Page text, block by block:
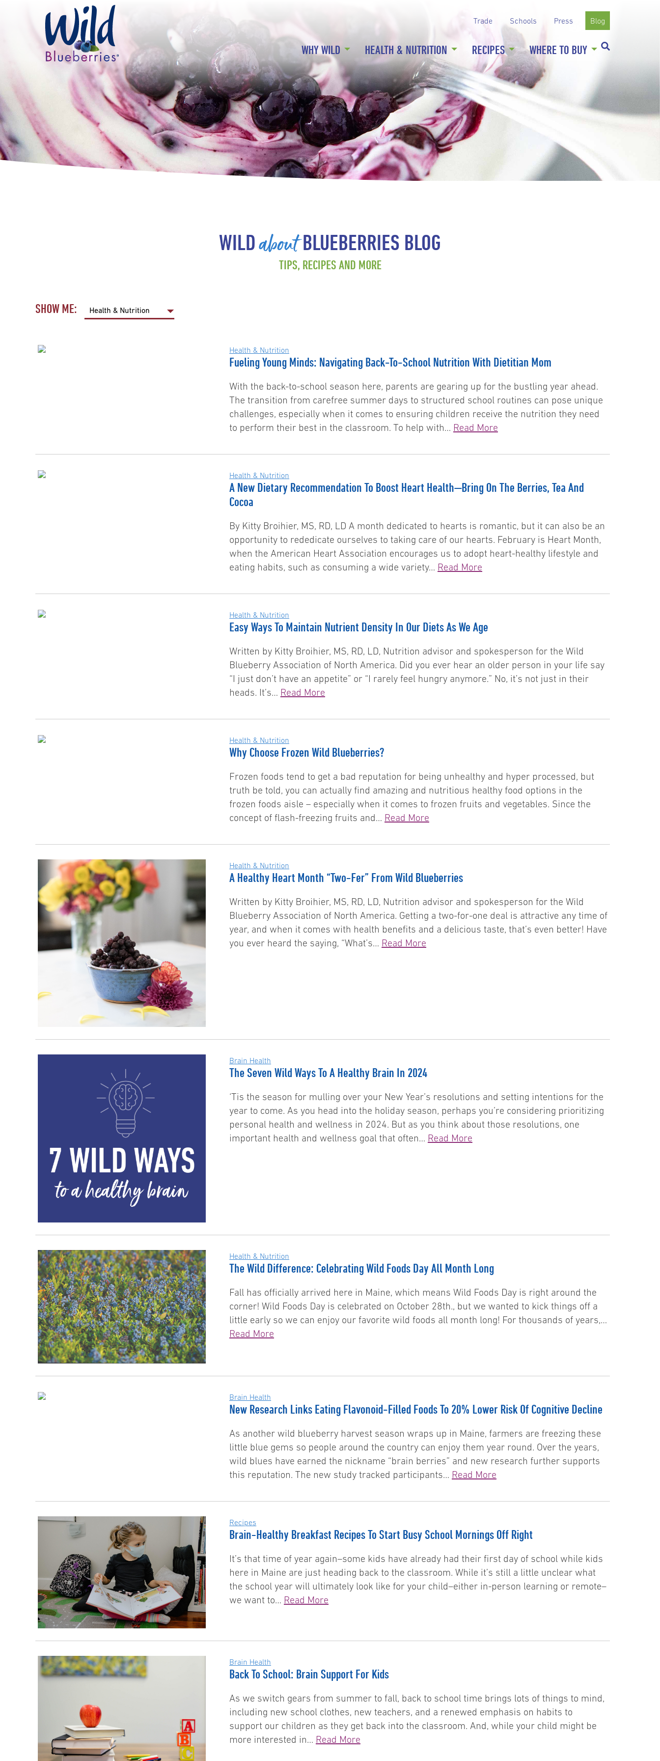
Trade Schools Press Blog
WHY WILD HEALTH & NUTRITION RECIPES WHERE TO BUY
WILDaboutBLUEBERRIES BLOG
TIPS, RECIPES AND MORE
SHOW ME:
Health & Nutrition
Fueling Young Minds: Navigating Back-To-School Nutrition With Dietitian Mom
With the back-to-school season here, parents are gearing up for the bustling year ahead.
The transition from carefree summer days to structured school routines can pose unique
challenges, especially when it comes to ensuring children receive the nutrition they need
to perform their best in the classroom. To help with… Read More
Health & Nutrition
A New Dietary Recommendation To Boost Heart Health—Bring On The Berries, Tea And
Cocoa
By Kitty Broihier, MS, RD, LD A month dedicated to hearts is romantic, but it can also be an
opportunity to rededicate ourselves to taking care of our hearts. February is Heart Month,
when the American Heart Association encourages us to adopt heart-healthy lifestyle and
eating habits, such as consuming a wide variety… Read More
Health & Nutrition
Easy Ways To Maintain Nutrient Density In Our Diets As We Age
Written by Kitty Broihier, MS, RD, LD, Nutrition advisor and spokesperson for the Wild
Blueberry Association of North America. Did you ever hear an older person in your life say
“I just don’t have an appetite” or “I rarely feel hungry anymore.” No, it’s not just in their
heads. It’s… Read More
Health & Nutrition
Why Choose Frozen Wild Blueberries?
Frozen foods tend to get a bad reputation for being unhealthy and hyper processed, but
truth be told, you can actually find amazing and nutritious healthy food options in the
frozen foods aisle – especially when it comes to frozen fruits and vegetables. Since the
concept of flash-freezing fruits and… Read More
Health & Nutrition
A Healthy Heart Month “Two-Fer” From Wild Blueberries
Written by Kitty Broihier, MS, RD, LD, Nutrition advisor and spokesperson for the Wild
Blueberry Association of North America. Getting a two-for-one deal is attractive any time of
year, and when it comes with health benefits and a delicious taste, that’s even better! Have
you ever heard the saying, “What’s… Read More
Brain Health
The Seven Wild Ways To A Healthy Brain In 2024
‘Tis the season for mulling over your New Year’s resolutions and setting intentions for the
year to come. As you head into the holiday season, perhaps you’re considering prioritizing
personal health and wellness in 2024. But as you think about those resolutions, one
important health and wellness goal that often… Read More
Health & Nutrition
The Wild Difference: Celebrating Wild Foods Day All Month Long
Fall has officially arrived here in Maine, which means Wild Foods Day is right around the
corner! Wild Foods Day is celebrated on October 28th., but we wanted to kick things off a
little early so we can enjoy our favorite wild foods all month long! For thousands of years,…
Read More
Brain Health
New Research Links Eating Flavonoid-Filled Foods To 20% Lower Risk Of Cognitive Decline
As another wild blueberry harvest season wraps up in Maine, farmers are freezing these
little blue gems so people around the country can enjoy them year round. Over the years,
wild blues have earned the nickname “brain berries” and new research further supports
this reputation. The new study tracked participants… Read More
Recipes
Brain-Healthy Breakfast Recipes To Start Busy School Mornings Off Right
It’s that time of year again–some kids have already had their first day of school while kids
here in Maine are just heading back to the classroom. While it’s still a little unclear what
the school year will ultimately look like for your child–either in-person learning or remote–
we want to… Read More
Brain Health
Back To School: Brain Support For Kids
As we switch gears from summer to fall, back to school time brings lots of things to mind,
including new school clothes, new teachers, and a renewed emphasis on habits to
support our children as they get back into the classroom. And, while your child might be
more interested in… Read More